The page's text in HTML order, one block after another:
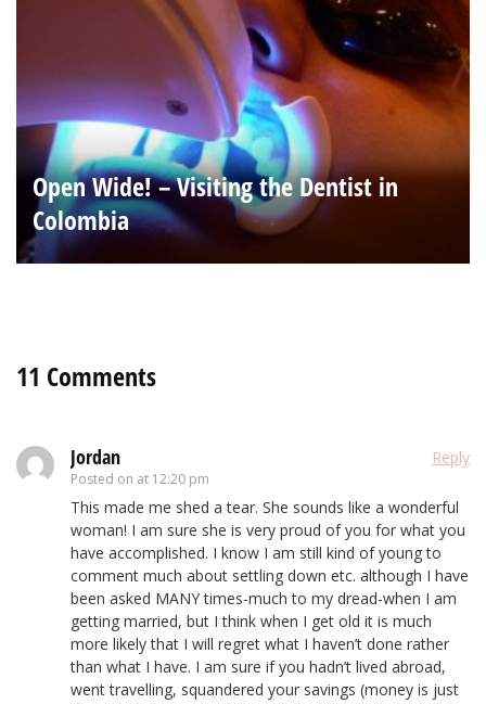
Open Wide! – Visiting the Dentist in
Colombia
11 Comments
Jordan
Posted on at 12:20 pm
Reply
This made me shed a tear. She sounds like a wonderful
woman! I am sure she is very proud of you for what you
have accomplished. I know I am still kind of young to
comment much about settling down etc. although I have
been asked MANY times-much to my dread-when I am
getting married, but I think when I get old it is much
more likely that I will regret what I haven’t done rather
than what I have. I am sure if you hadn’t lived abroad,
went travelling, squandered your savings (money is just